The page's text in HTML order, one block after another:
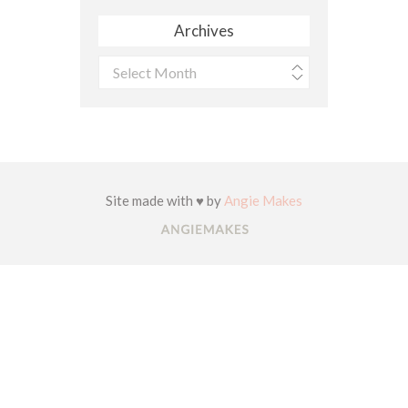
Archives
Archives
Site made with ♥ by Angie Makes